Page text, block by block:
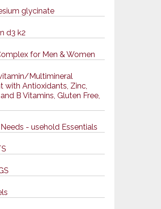
glycinate
d3 k2
for Men & Women
Multimineral
with Antioxidants, Zinc,
B Vitamins, Gluten Free,
- usehold Essentials